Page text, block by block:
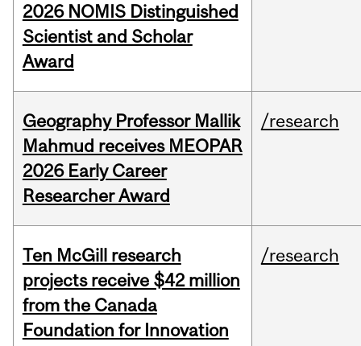
2026 NOMIS Distinguished
Scientist and Scholar
Award
Geography Professor Mallik
Mahmud receives MEOPAR
2026 Early Career
Researcher Award
/research
Ten McGill research
projects receive $42 million
from the Canada
Foundation for Innovation
/research